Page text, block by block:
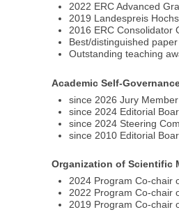
2022 ERC Advanced
2019 Landespreis
2016 ERC Consolidator
Best/distinguished
Outstanding teaching
Academic Self-
since 2026 Jury
since 2024 Editorial
since 2024 Steering
since 2010 Editorial
Organization of Scientific
2024 Program Co-chair
2022 Program Co-chair
2019 Program Co-chair